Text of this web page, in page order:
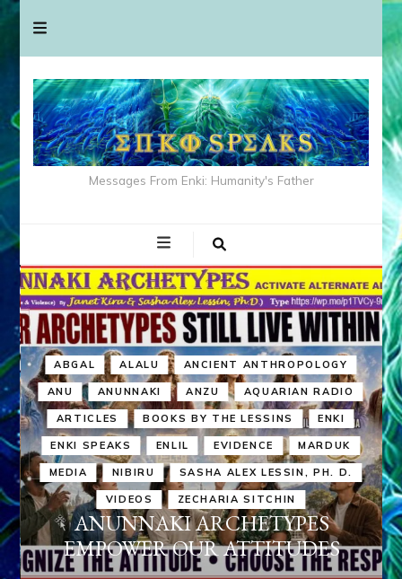
Messages From Enki: Humanity's Father
ABGAL ALALU ANCIENT ANTHROPOLOGY
ANU ANUNNAKI ANZU AQUARIAN RADIO
ARTICLES BOOKS BY THE LESSINS ENKI
ENKI SPEAKS ENLIL EVIDENCE MARDUK
MEDIA NIBIRU SASHA ALEX LESSIN, PH. D.
VIDEOS ZECHARIA SITCHIN
ANUNNAKI ARCHETYPES
EMPOWER OUR ATTITUDES